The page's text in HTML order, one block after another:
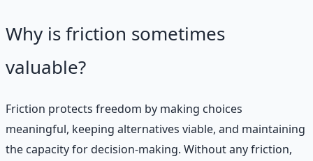
Why is friction sometimes
valuable?
Friction protects freedom by making choices
meaningful, keeping alternatives viable, and maintaining
the capacity for decision-making. Without any friction,